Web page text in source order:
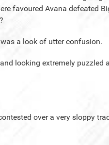
favoured Avana defeated
a look of utter confusion.
looking extremely
over a very sloppy